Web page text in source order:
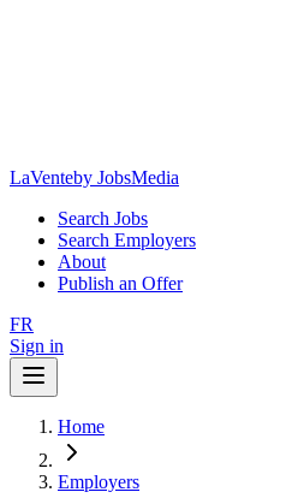
LaVenteby JobsMedia
Search Jobs
Search Employers
About
Publish an Offer
FR
Sign in
Home
Employers